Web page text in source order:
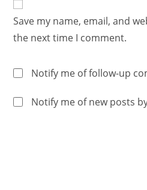
Save my name, email, and
the next time I comment.
Notify me of follow-up
Notify me of new posts